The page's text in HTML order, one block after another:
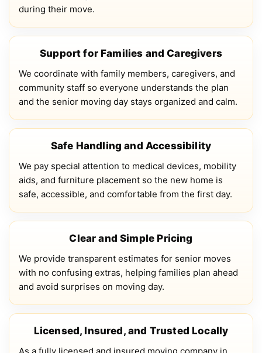
during their move.
Support for Families and Caregivers
We coordinate with family members, caregivers, and
community staff so everyone understands the plan
and the senior moving day stays organized and calm.
Safe Handling and Accessibility
We pay special attention to medical devices, mobility
aids, and furniture placement so the new home is
safe, accessible, and comfortable from the first day.
Clear and Simple Pricing
We provide transparent estimates for senior moves
with no confusing extras, helping families plan ahead
and avoid surprises on moving day.
Licensed, Insured, and Trusted Locally